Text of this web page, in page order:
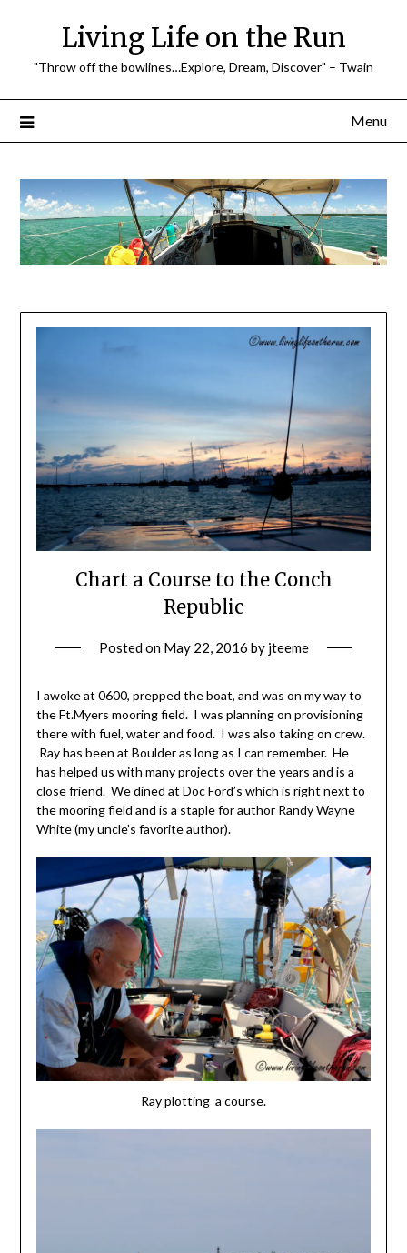
Living Life on the Run
"Throw off the bowlines…Explore, Dream, Discover" – Twain
Menu
Chart a Course to the Conch
Republic
Posted on May 22, 2016 by jteeme
I awoke at 0600, prepped the boat, and was on my way to
the Ft.Myers mooring field. I was planning on provisioning
there with fuel, water and food. I was also taking on crew.
Ray has been at Boulder as long as I can remember. He
has helped us with many projects over the years and is a
close friend. We dined at Doc Ford’s which is right next to
the mooring field and is a staple for author Randy Wayne
White (my uncle’s favorite author).
Ray plotting a course.